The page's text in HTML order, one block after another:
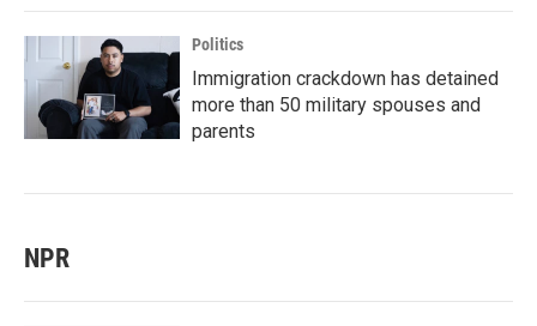
Politics
Immigration crackdown has detained
more than 50 military spouses and
parents
NPR